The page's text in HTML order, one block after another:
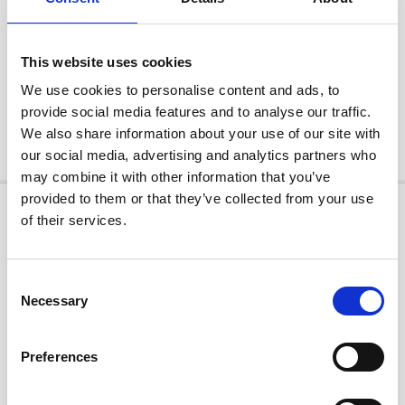
This website uses cookies
We use cookies to personalise content and ads, to
provide social media features and to analyse our traffic.
We also share information about your use of our site with
our social media, advertising and analytics partners who
may combine it with other information that you’ve
provided to them or that they’ve collected from your use
of their services.
Selection
Necessary
Preferences
payment system or on the phone direct with one of Sales Team. The £99 will
your mind you can cancel your reservation and the £99 will be returned to
purchase and delivery of any vehicle when purchased on a distance basis and
not directly in our dealership. Upon cancellation all money paid will be
refunded within 14 days, including any delivery charges. This includes refusal
of delivery or after a short test drive.